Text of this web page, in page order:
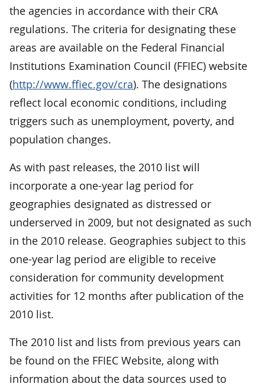
the agencies in accordance with their CRA
regulations. The criteria for designating these
areas are available on the Federal Financial
Institutions Examination Council (FFIEC) website
(http://www.ffiec.gov/cra). The designations
reflect local economic conditions, including
triggers such as unemployment, poverty, and
population changes.
As with past releases, the 2010 list will
incorporate a one-year lag period for
geographies designated as distressed or
underserved in 2009, but not designated as such
in the 2010 release. Geographies subject to this
one-year lag period are eligible to receive
consideration for community development
activities for 12 months after publication of the
2010 list.
The 2010 list and lists from previous years can
be found on the FFIEC Website, along with
information about the data sources used to